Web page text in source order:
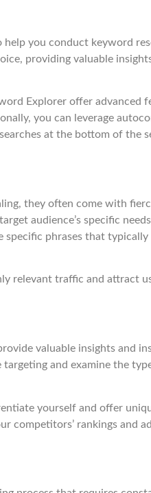
help you conduct keyword
providing valuable
Explorer offer advanced
you can leverage
at the bottom of the
they often come with
audience’s specific
specific phrases that typically
relevant traffic and attract
valuable insights and
and examine the
yourself and offer
competitors’ rankings and